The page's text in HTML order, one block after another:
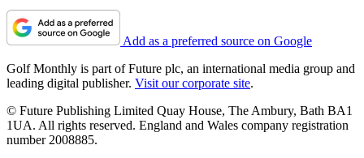
Add as a preferred source on Google
Golf Monthly is part of Future plc, an international media group and
leading digital publisher. Visit our corporate site.
© Future Publishing Limited Quay House, The Ambury, Bath BA1
1UA. All rights reserved. England and Wales company registration
number 2008885.